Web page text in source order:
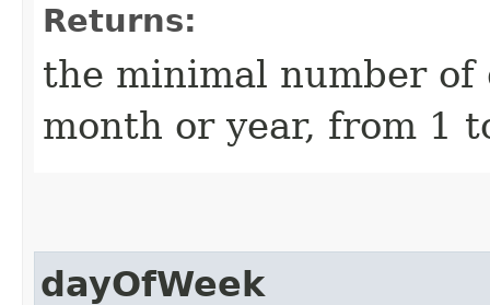
Returns:
the minimal number
month or year, from 1
dayOfWeek